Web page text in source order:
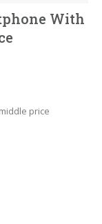
With
price